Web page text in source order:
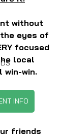
without
eyes of
focused
local
win-win.
INFO
friends